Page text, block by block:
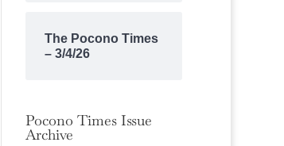
The Pocono Times
– 3/4/26
Pocono Times Issue
Archive